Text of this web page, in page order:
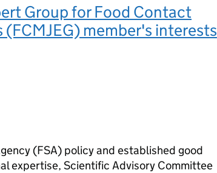
Group for Food Contact
(FCMJEG) member's interests
(FSA) policy and established good
expertise, Scientific Advisory Committee